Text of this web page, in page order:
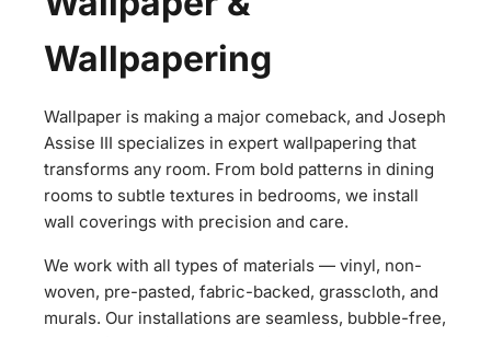
Wallpapering
Wallpaper is making a major comeback, and Joseph
Assise III specializes in expert wallpapering that
transforms any room. From bold patterns in dining
rooms to subtle textures in bedrooms, we install
wall coverings with precision and care.
We work with all types of materials — vinyl, non-
woven, pre-pasted, fabric-backed, grasscloth, and
murals. Our installations are seamless, bubble-free,